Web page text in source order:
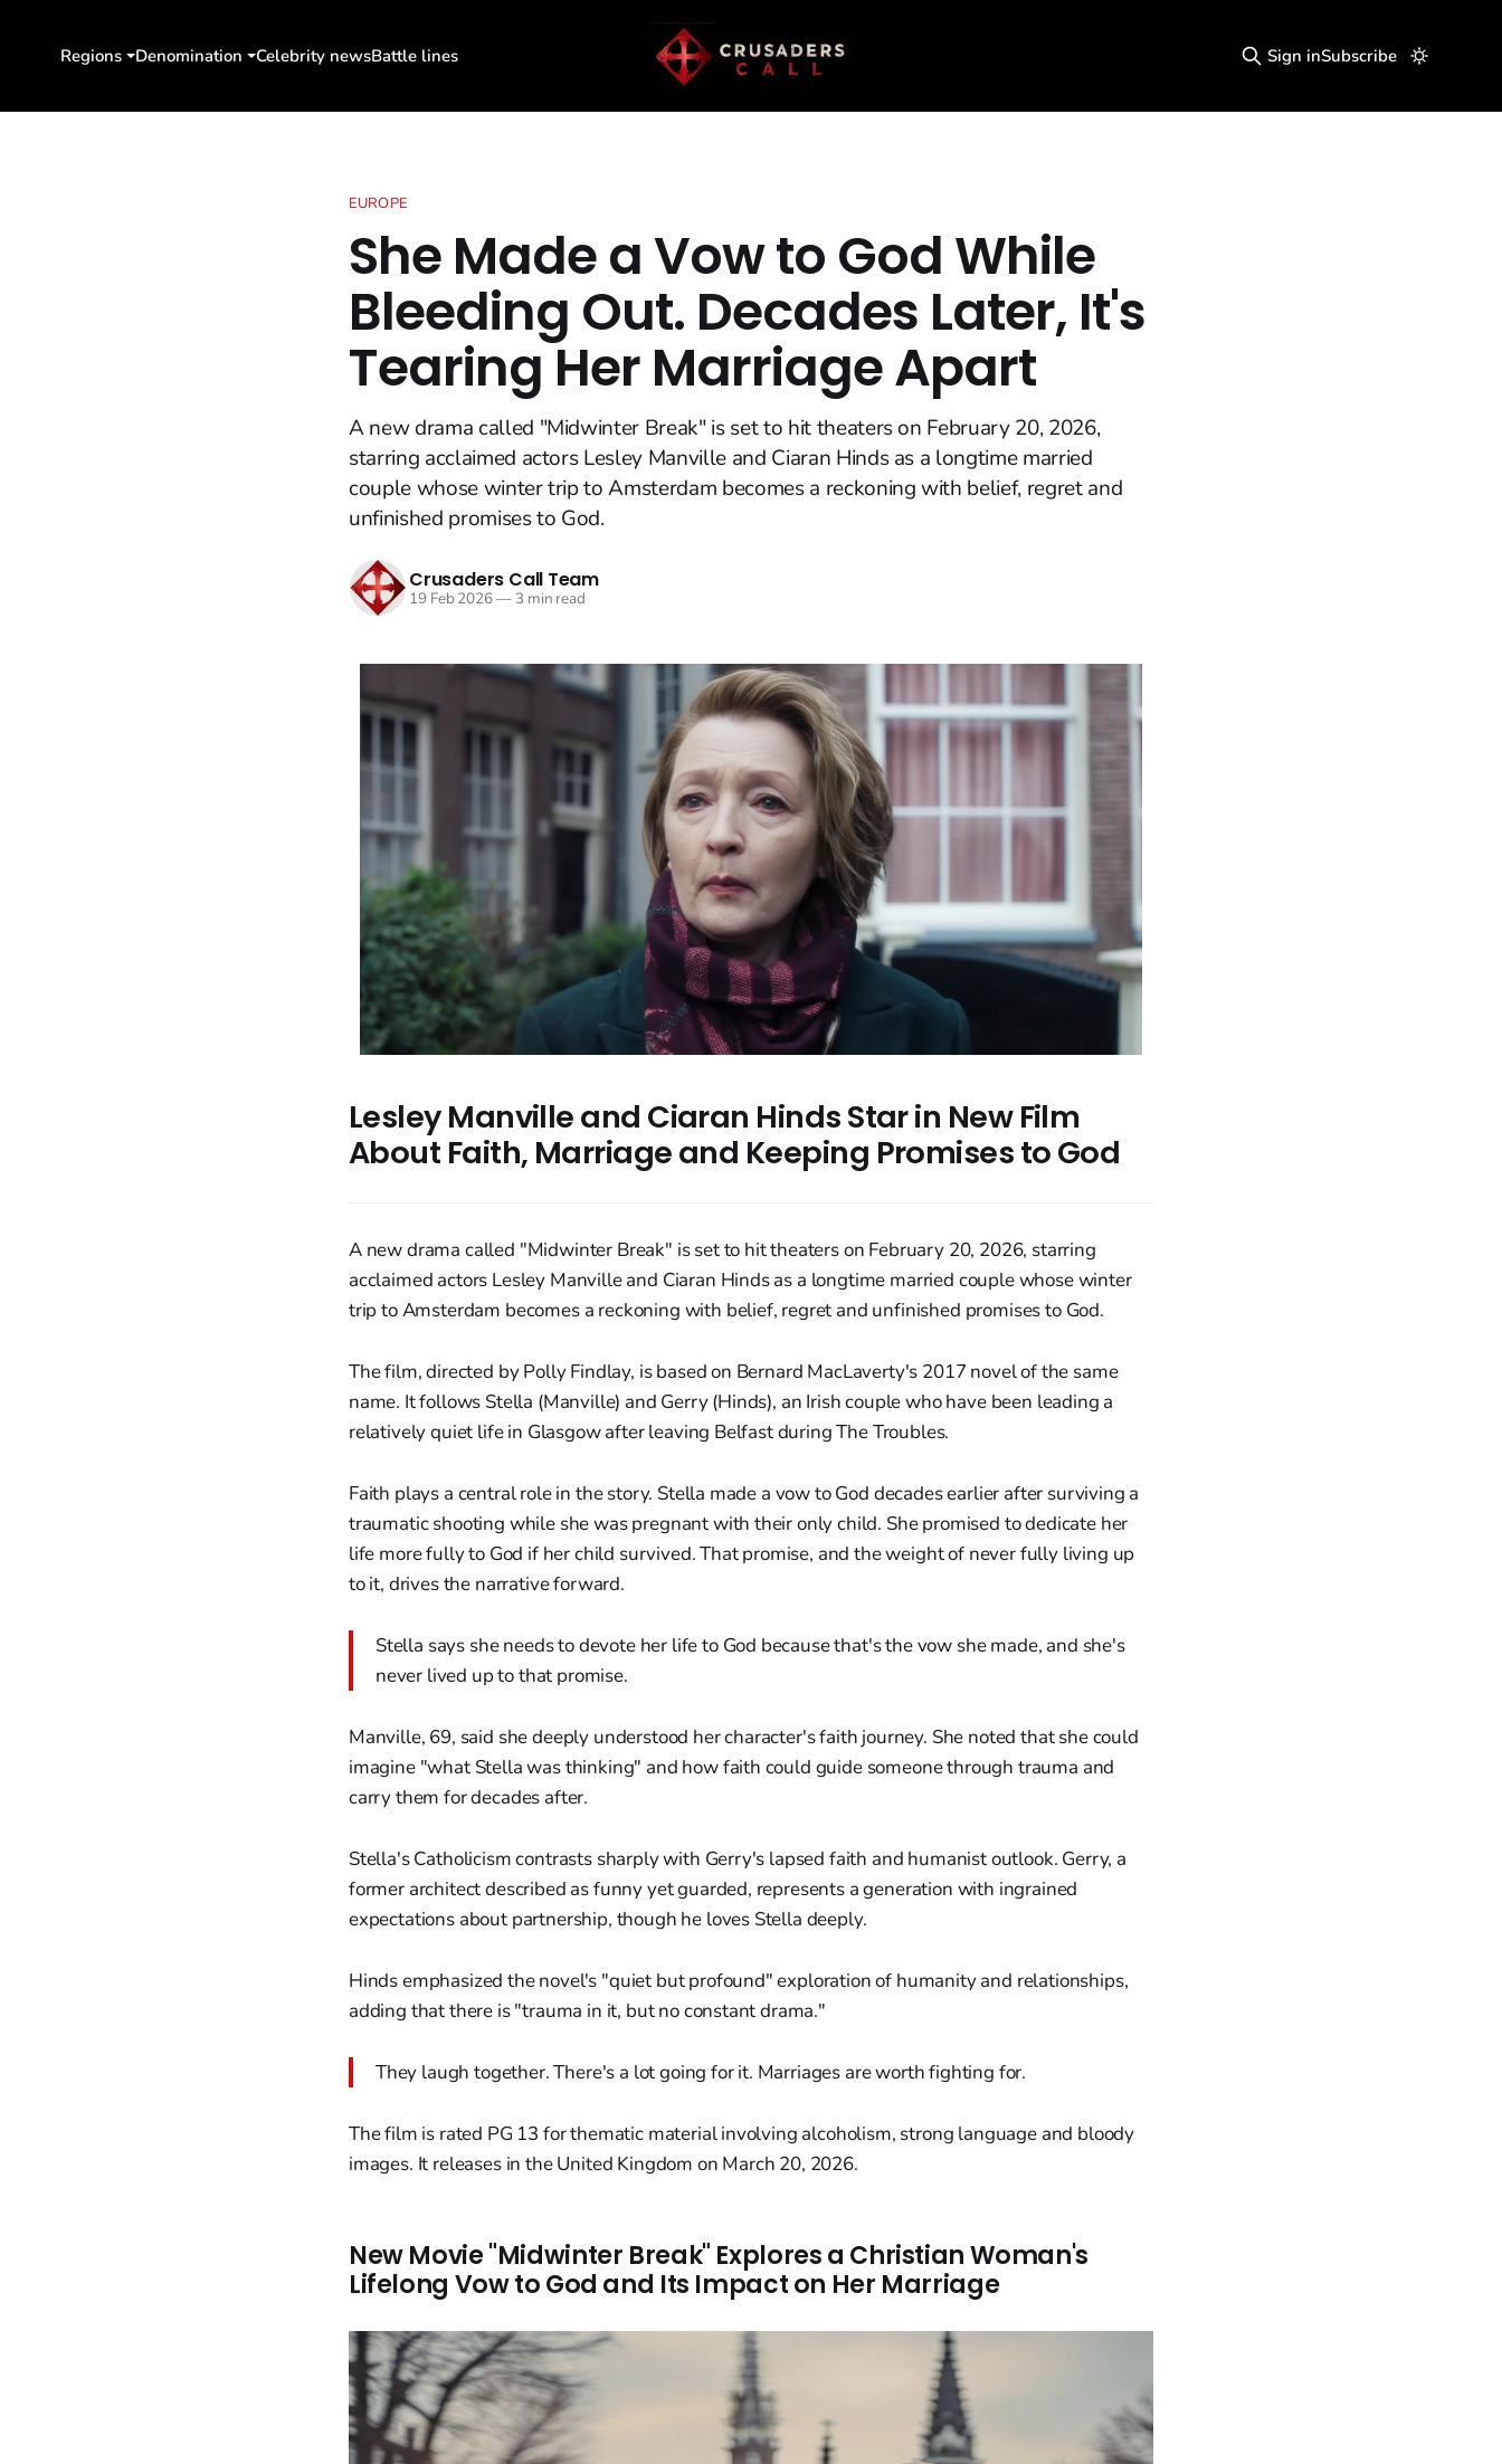
Regions Denomination Celebrity newsBattle lines Sign inSubscribe
EUROPE
She Made a Vow to God While
Bleeding Out. Decades Later, It's
Tearing Her Marriage Apart
A new drama called "Midwinter Break" is set to hit theaters on February 20, 2026,
starring acclaimed actors Lesley Manville and Ciaran Hinds as a longtime married
couple whose winter trip to Amsterdam becomes a reckoning with belief, regret and
unfinished promises to God.
Crusaders Call Team
19 Feb 2026—3 min read
Lesley Manville and Ciaran Hinds Star in New Film
About Faith, Marriage and Keeping Promises to God
A new drama called "Midwinter Break" is set to hit theaters on February 20, 2026, starring
acclaimed actors Lesley Manville and Ciaran Hinds as a longtime married couple whose winter
trip to Amsterdam becomes a reckoning with belief, regret and unfinished promises to God.
The film, directed by Polly Findlay, is based on Bernard MacLaverty's 2017 novel of the same
name. It follows Stella (Manville) and Gerry (Hinds), an Irish couple who have been leading a
relatively quiet life in Glasgow after leaving Belfast during The Troubles.
Faith plays a central role in the story. Stella made a vow to God decades earlier after surviving a
traumatic shooting while she was pregnant with their only child. She promised to dedicate her
life more fully to God if her child survived. That promise, and the weight of never fully living up
to it, drives the narrative forward.
Stella says she needs to devote her life to God because that's the vow she made, and she's
never lived up to that promise.
Manville, 69, said she deeply understood her character's faith journey. She noted that she could
imagine "what Stella was thinking" and how faith could guide someone through trauma and
carry them for decades after.
Stella's Catholicism contrasts sharply with Gerry's lapsed faith and humanist outlook. Gerry, a
former architect described as funny yet guarded, represents a generation with ingrained
expectations about partnership, though he loves Stella deeply.
Hinds emphasized the novel's "quiet but profound" exploration of humanity and relationships,
adding that there is "trauma in it, but no constant drama."
They laugh together. There's a lot going for it. Marriages are worth fighting for.
The film is rated PG 13 for thematic material involving alcoholism, strong language and bloody
images. It releases in the United Kingdom on March 20, 2026.
New Movie "Midwinter Break" Explores a Christian Woman's
Lifelong Vow to God and Its Impact on Her Marriage